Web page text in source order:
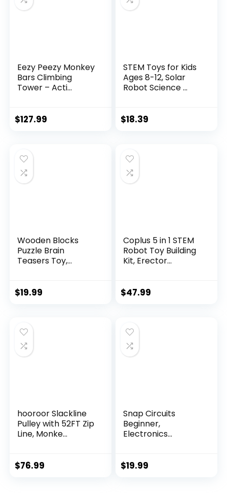
Eezy Peezy Monkey
Bars Climbing
Tower – Acti...
$127.99
STEM Toys for Kids
Ages 8-12, Solar
Robot Science ...
$18.39
Wooden Blocks
Puzzle Brain
Teasers Toy,
$19.99
Coplus 5 in 1 STEM
Robot Toy Building
Kit, Erector...
$47.99
hooroor Slackline
Pulley with 52FT Zip
Line, Monke...
$76.99
Snap Circuits
Beginner,
Electronics
$19.99